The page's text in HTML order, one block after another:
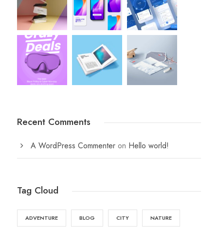
Recent Comments
A WordPress Commenter on Hello world!
Tag Cloud
ADVENTURE BLOG CITY NATURE